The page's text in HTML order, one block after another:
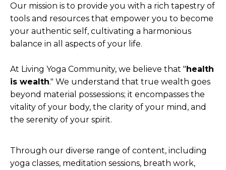
Our mission is to provide you with a rich tapestry of
tools and resources that empower you to become
your authentic self, cultivating a harmonious
balance in all aspects of your life.
At Living Yoga Community, we believe that "health
is wealth." We understand that true wealth goes
beyond material possessions; it encompasses the
vitality of your body, the clarity of your mind, and
the serenity of your spirit.
Through our diverse range of content, including
yoga classes, meditation sessions, breath work,